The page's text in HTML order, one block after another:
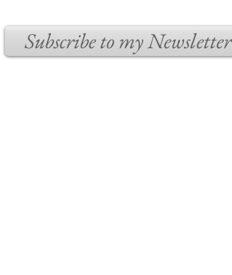
Subscribe to my Newsletter